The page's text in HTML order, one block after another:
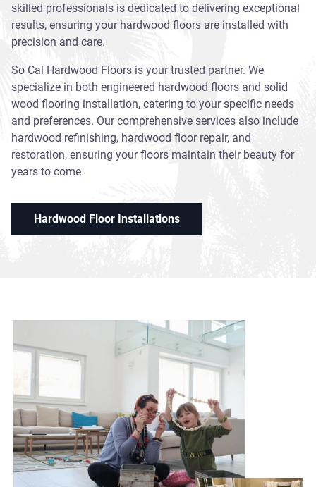
skilled professionals is dedicated to delivering exceptional
results, ensuring your hardwood floors are installed with
precision and care.
So Cal Hardwood Floors is your trusted partner. We
specialize in both engineered hardwood floors and solid
wood flooring installation, catering to your specific needs
and preferences. Our comprehensive services also include
hardwood refinishing, hardwood floor repair, and
restoration, ensuring your floors maintain their beauty for
years to come.
Hardwood Floor Installations